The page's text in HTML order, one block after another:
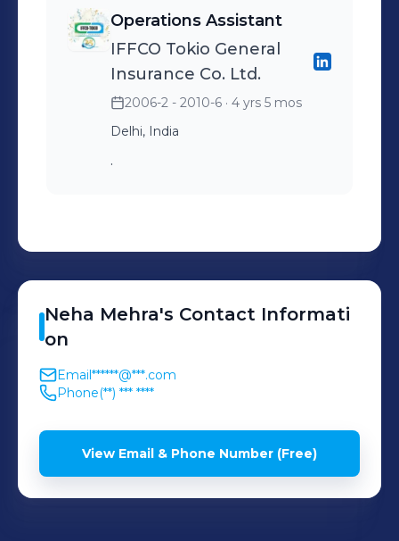
Operations Assistant
IFFCO Tokio General
Insurance Co. Ltd.
2006-2 - 2010-6 · 4 yrs 5 mos
Delhi, India
.
Neha Mehra's Contact Informati
on
Email******@***.com
Phone(**) *** ****
View Email & Phone Number (Free)